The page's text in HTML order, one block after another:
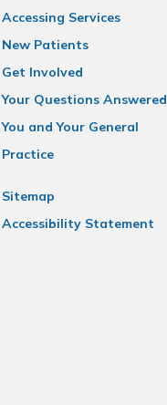
Accessing Services
New Patients
Get Involved
Your Questions Answered
You and Your General
Practice
Sitemap
Accessibility Statement